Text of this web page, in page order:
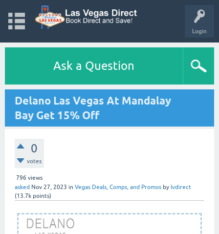
Login
Ask a Question
Delano Las Vegas At Mandalay
Bay Get 15% Off
0
votes
796 views
asked Nov 27, 2023 in Vegas Deals, Comps, and Promos by lvdirect
(13.7k points)